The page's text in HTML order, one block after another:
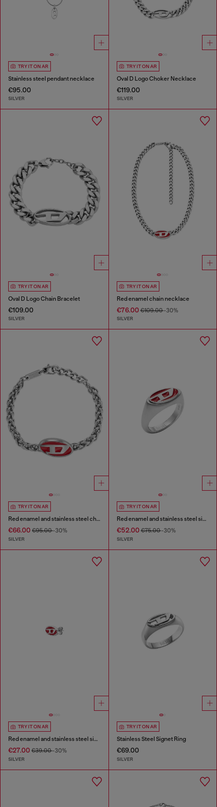
TRY IT ON AR
Stainless steel pendant necklace
€95.00
SILVER
TRY IT ON AR
Oval D Logo Choker Necklace
€119.00
SILVER
TRY IT ON AR
Oval D Logo Chain Bracelet
€109.00
SILVER
TRY IT ON AR
Red enamel chain necklace
€76.00€109.00-30%
SILVER
TRY IT ON AR
Red enamel and stainless steel chain bracelet
€66.00 €95.00-30%
SILVER
TRY IT ON AR
Red enamel and stainless steel signet ring
€52.00€75.00-30%
SILVER
TRY IT ON AR
Red enamel and stainless steel single stud earring
€27.00 €39.00-30%
SILVER
TRY IT ON AR
Stainless Steel Signet Ring
€69.00
SILVER